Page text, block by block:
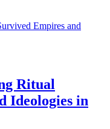
Ritual
Ideologies in